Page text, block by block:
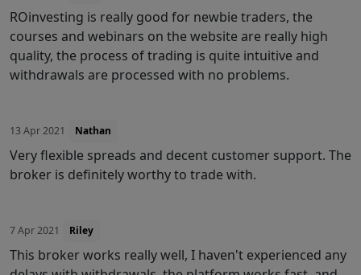
ROinvesting is really good for newbie traders, the
courses and webinars on the website are really high
quality, the process of trading is quite intuitive and
withdrawals are processed with no problems.
13 Apr 2021 Nathan
Very flexible spreads and decent customer support. The
broker is definitely worthy to trade with.
7 Apr 2021 Riley
This broker works really well, I haven't experienced any